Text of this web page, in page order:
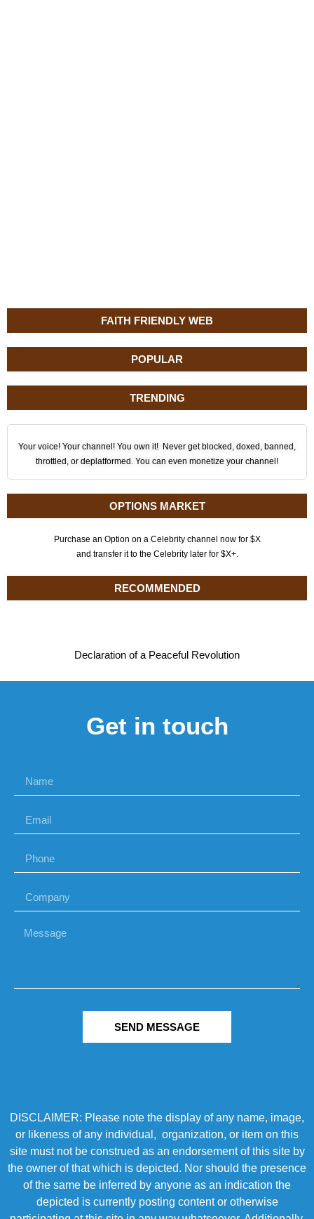
FAITH FRIENDLY WEB
POPULAR
TRENDING
Your voice! Your channel! You own it! Never get blocked, doxed, banned,
throttled, or deplatformed. You can even monetize your channel!
OPTIONS MARKET
Purchase an Option on a Celebrity channel now for $X
and transfer it to the Celebrity later for $X+.
RECOMMENDED
Declaration of a Peaceful Revolution
Get in touch
SEND MESSAGE
DISCLAIMER: Please note the display of any name, image,
or likeness of any individual, organization, or item on this
site must not be construed as an endorsement of this site by
the owner of that which is depicted. Nor should the presence
of the same be inferred by anyone as an indication the
depicted is currently posting content or otherwise